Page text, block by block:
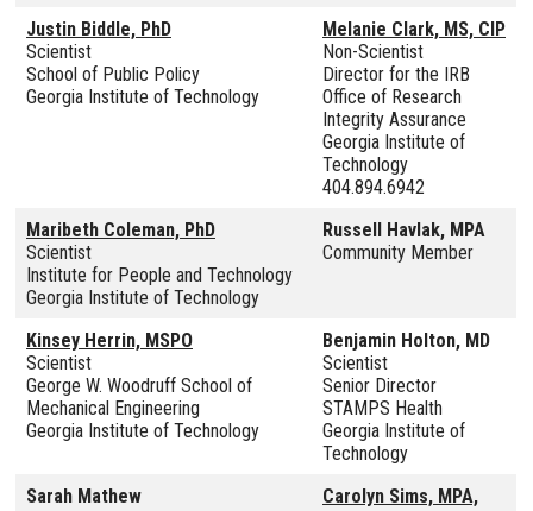
Justin Biddle, PhD
Scientist
School of Public Policy
Georgia Institute of Technology
Melanie Clark, MS, CIP
Non-Scientist
Director for the IRB
Office of Research
Integrity Assurance
Georgia Institute of
Technology
404.894.6942
Maribeth Coleman, PhD
Scientist
Institute for People and Technology
Georgia Institute of Technology
Russell Havlak, MPA
Community Member
Kinsey Herrin, MSPO
Scientist
George W. Woodruff School of
Mechanical Engineering
Georgia Institute of Technology
Benjamin Holton, MD
Scientist
Senior Director
STAMPS Health
Georgia Institute of
Technology
Sarah Mathew
Carolyn Sims, MPA,